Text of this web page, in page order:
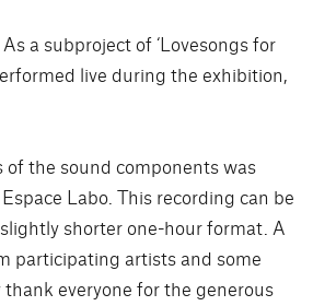
a subproject of ‘Lovesongs for
live during the exhibition,
the sound components was
Labo. This recording can be
shorter one-hour format. A
participating artists and some
everyone for the generous